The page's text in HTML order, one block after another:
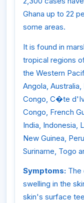
Ghana up to 22
some areas.
It is found in
tropical regions
the Western
Angola, Australia,
Congo, C�te
Congo, French
India, Indonesia,
New Guinea,
Suriname, Togo
Symptoms: The
swelling in the
skin's surface